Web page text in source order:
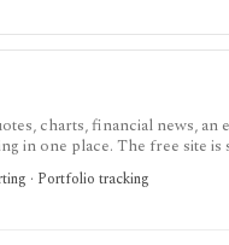
charts, financial news, an
in one place. The free site is
stock ideas, fair value
· Portfolio tracking